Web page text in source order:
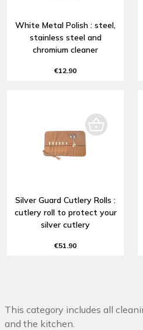
White Metal Polish : steel,
stainless steel and
chromium cleaner
€12.90
Silver Guard Cutlery Rolls :
cutlery roll to protect your
silver cutlery
€51.90
This category includes all
and the kitchen.